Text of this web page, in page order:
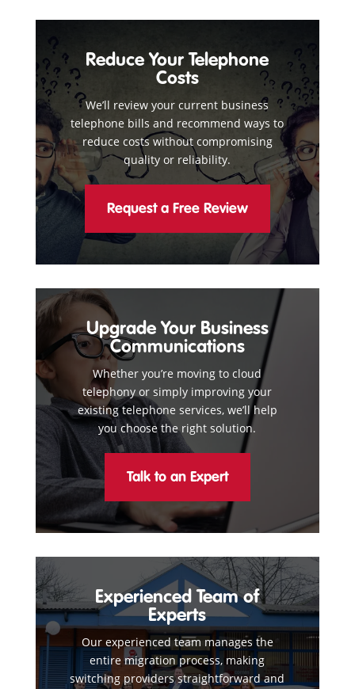
Reduce Your Telephone
Costs
We’ll review your current business
telephone bills and recommend ways to
reduce costs without compromising
quality or reliability.
Request a Free Review
Upgrade Your Business
Communications
Whether you’re moving to cloud
telephony or simply improving your
existing telephone services, we’ll help
you choose the right solution.
Talk to an Expert
Experienced Team of
Experts
Our experienced team manages the
entire migration process, making
switching providers straightforward and